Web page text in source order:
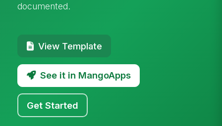
documented.
View Template
See it in MangoApps
Get Started